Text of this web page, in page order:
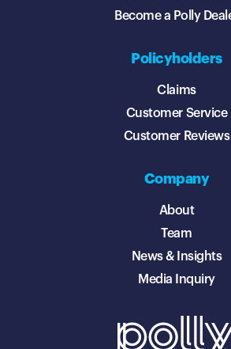
Become a Polly
Policyholders
Claims
Customer Service
Customer Reviews
Company
About
Team
News & Insights
Media Inquiry